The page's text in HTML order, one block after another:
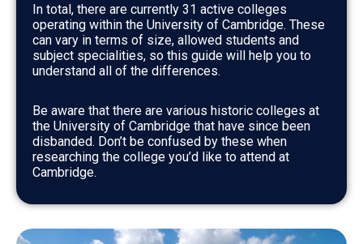
In total, there are currently 31 active colleges
operating within the University of Cambridge. These
can vary in terms of size, allowed students and
subject specialities, so this guide will help you to
understand all of the differences.
Be aware that there are various historic colleges at
the University of Cambridge that have since been
disbanded. Don’t be confused by these when
researching the college you’d like to attend at
Cambridge.